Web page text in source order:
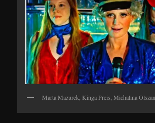
Marta Mazurek, Kinga Preis, Michalina